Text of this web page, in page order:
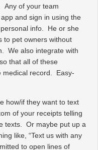
Any of your team
and sign in using the
info. He or she
to pet owners without
We also integrate with
that all of these
medical record. Easy-
how/if they want to text
of your receipts telling
texts. Or maybe put up a
like, “Text us with any
to open lines of